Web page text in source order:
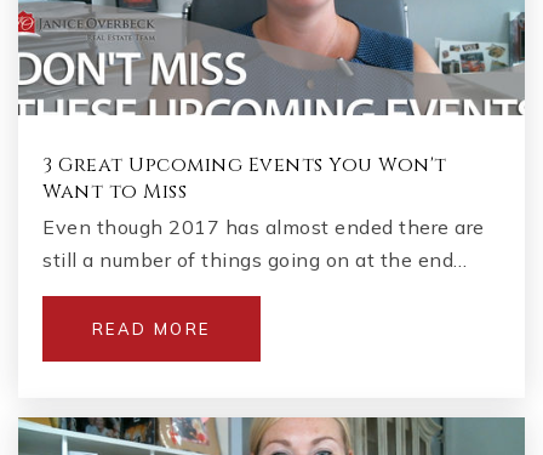
3 Great Upcoming Events You Won't
Want to Miss
Even though 2017 has almost ended there are
still a number of things going on at the end…
READ MORE